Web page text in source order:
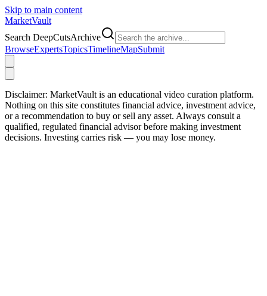
Skip to main content
MarketVault
Search DeepCutsArchive
BrowseExpertsTopicsTimelineMapSubmit
Disclaimer: MarketVault is an educational video curation platform.
Nothing on this site constitutes financial advice, investment advice,
or a recommendation to buy or sell any asset. Always consult a
qualified, regulated financial advisor before making investment
decisions. Investing carries risk — you may lose money.